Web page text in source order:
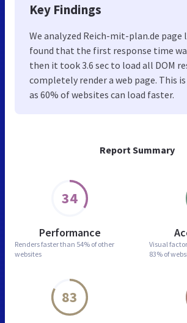
Report Summary
34
Performance
Renders faster than 54% of other
websites
Visual
83% of
83
Key Findings
We analyzed Reich-mit-plan.de page
found that the first response time
then it took 3.6 sec to load all DOM
completely render a web page. This
as 60% of websites can load faster.